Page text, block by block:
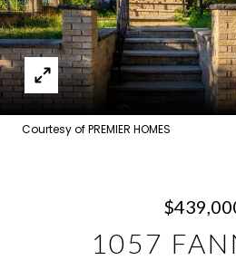
Courtesy of PREMIER HOMES
1057